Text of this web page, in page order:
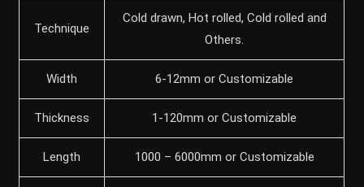
Technique
Cold drawn, Hot rolled, Cold rolled and
Others.
Width 6-12mm or Customizable
Thickness 1-120mm or Customizable
Length 1000 – 6000mm or Customizable